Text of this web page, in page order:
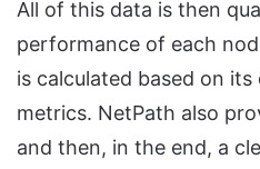
All of this data is then
performance of each
is calculated based on
metrics. NetPath also
and then, in the end, a